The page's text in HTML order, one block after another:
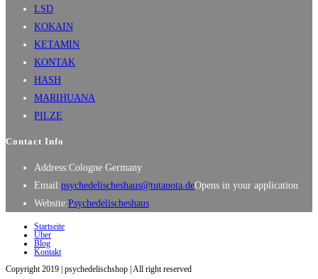
LSD
KOKAIN
KETAMIN
KONTAK
HASH
MARIHUANA
PILZE
Contact Info
Address:Cologne Germany
Email:psychedelischeshaus@tutanota.deOpens in your application
Website:Psychedelischeshaus
Startseite
Über
Blog
Kontakt
Copyright 2019 | psychedelischshop | All right reserved